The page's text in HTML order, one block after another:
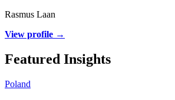
Rasmus Laan
View profile →
Featured Insights
Poland